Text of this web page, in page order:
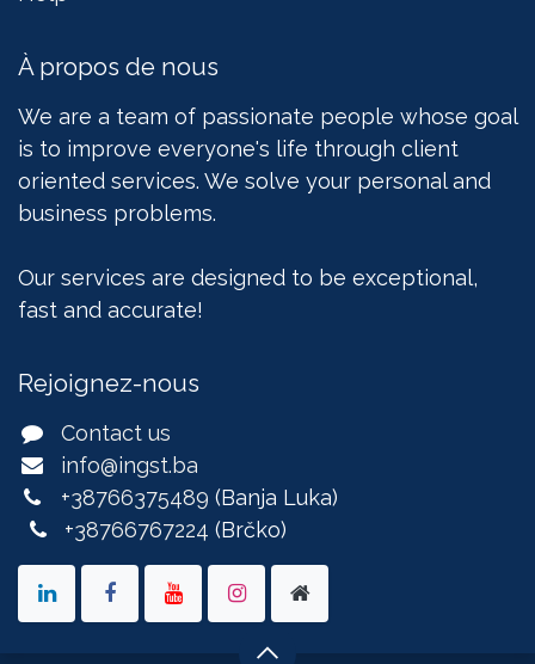
À propos de nous
We are a team of passionate people whose goal
is to improve everyone's life through client
oriented services. We solve your personal and
business problems.
Our services are designed to be exceptional,
fast and accurate!
Rejoignez-nous
Contact us
info@ingst.ba
+38766375489 (Banja Luka)
+38766767224 (Brčko)